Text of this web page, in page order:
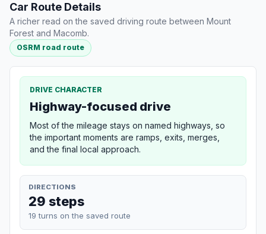
Car Route Details
A richer read on the saved driving route between Mount
Forest and Macomb.
OSRM road route
DRIVE CHARACTER
Highway-focused drive
Most of the mileage stays on named highways, so
the important moments are ramps, exits, merges,
and the final local approach.
DIRECTIONS
29 steps
19 turns on the saved route